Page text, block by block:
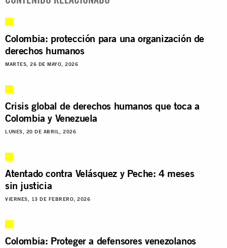
Colombia: protección para una organización de
derechos humanos
MARTES, 26 DE MAYO, 2026
Crisis global de derechos humanos que toca a
Colombia y Venezuela
LUNES, 20 DE ABRIL, 2026
Atentado contra Velásquez y Peche: 4 meses
sin justicia
VIERNES, 13 DE FEBRERO, 2026
Colombia: Proteger a defensores venezolanos